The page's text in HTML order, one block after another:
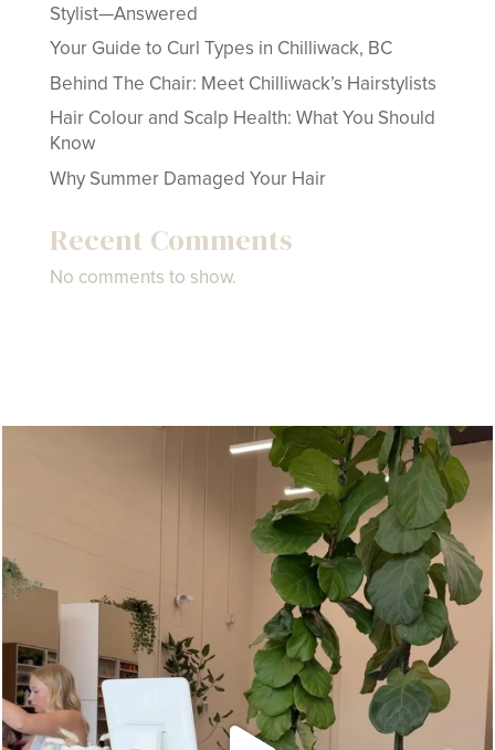
Stylist—Answered
Your Guide to Curl Types in Chilliwack, BC
Behind The Chair: Meet Chilliwack’s Hairstylists
Hair Colour and Scalp Health: What You Should
Know
Why Summer Damaged Your Hair
Recent Comments
No comments to show.
createspacehairco
Jul 21